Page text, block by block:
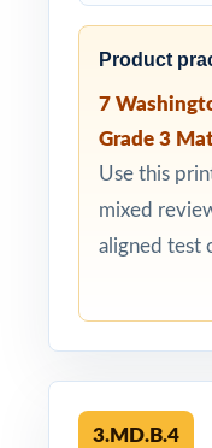
Product
7
Grade 3
Use this
mixed
aligned test
3.MD.B.4